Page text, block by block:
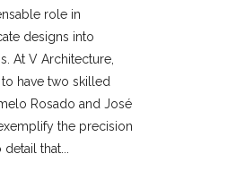
role in
designs into
At V Architecture,
have two skilled
Rosado and José
the precision
that...